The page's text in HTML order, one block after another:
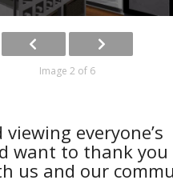
Image 2 of 6
viewing everyone’s
want to thank
us and our